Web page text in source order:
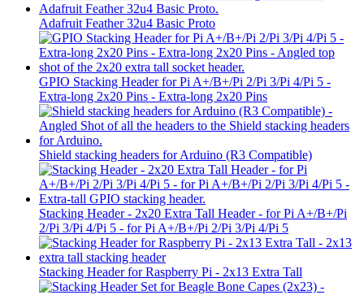
Adafruit Feather 32u4 Basic Proto
GPIO Stacking Header for Pi A+/B+/Pi 2/Pi 3/Pi 4/Pi 5 -
Extra-long 2x20 Pins - Extra-long 2x20 Pins
Shield stacking headers for Arduino (R3 Compatible)
Stacking Header - 2x20 Extra Tall Header - for Pi A+/B+/Pi
2/Pi 3/Pi 4/Pi 5 - for Pi A+/B+/Pi 2/Pi 3/Pi 4/Pi 5
Stacking Header for Raspberry Pi - 2x13 Extra Tall